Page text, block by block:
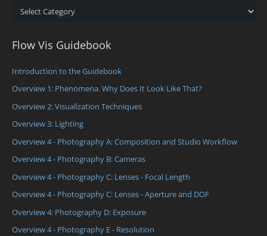
Categories
Flow Vis Guidebook
Introduction to the Guidebook
Overview 1: Phenomena. Why Does It Look Like That?
Overview 2: Visualization Techniques
Overview 3: Lighting
Overview 4 - Photography A: Composition and Studio Workflow
Overview 4 - Photography B: Cameras
Overview 4 - Photography C: Lenses - Focal Length
Overview 4 - Photography C: Lenses - Aperture and DOF
Overview 4: Photography D: Exposure
Overview 4 - Photography E - Resolution